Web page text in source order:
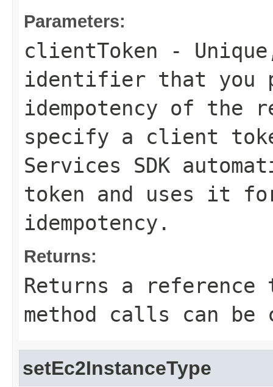
Parameters:
clientToken -
identifier that you
idempotency of the
specify a client
Services SDK
token and uses it
idempotency.
Returns:
Returns a
method calls can be
setEc2InstanceType